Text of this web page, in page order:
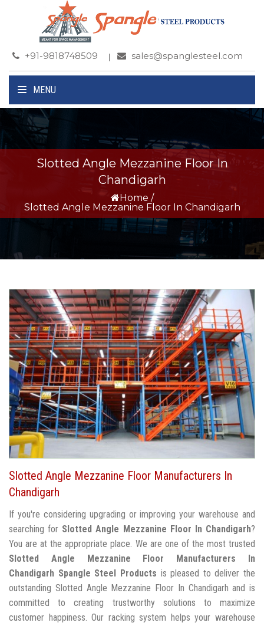
+91-9818748509 sales@spanglesteel.com
MENU
Slotted Angle Mezzanine Floor In
Chandigarh
Home /
Slotted Angle Mezzanine Floor In Chandigarh
Slotted Angle Mezzanine Floor Manufacturers In
Chandigarh
If you're considering upgrading or improving your warehouse and
searching for Slotted Angle Mezzanine Floor In Chandigarh?
You are at the appropriate place. We are one of the most trusted
Slotted Angle Mezzanine Floor Manufacturers In
Chandigarh Spangle Steel Products is pleased to deliver the
outstanding Slotted Angle Mezzanine Floor In Chandigarh and is
committed to creating trustworthy solutions to maximize
customer happiness. Our racking system helps your warehouse